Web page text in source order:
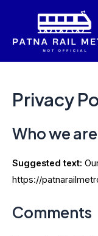
content
Privacy
Who we are
Suggested text:
https://
Comments